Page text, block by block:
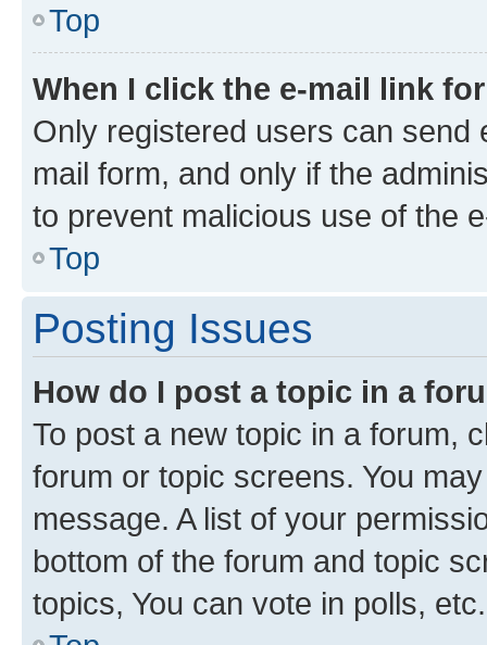
Top
When I click the e-mail link
Only registered users can send
mail form, and only if the
to prevent malicious use of the
Top
Posting Issues
How do I post a topic in a
To post a new topic in a forum,
forum or topic screens. You
message. A list of your
bottom of the forum and topic
topics, You can vote in polls, etc.